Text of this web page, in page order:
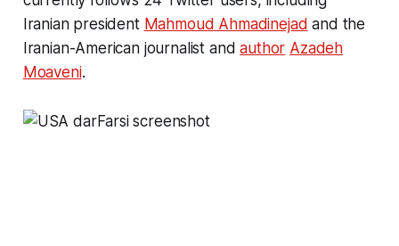
Iranian president Mahmoud Ahmadinejad and the
Iranian-American journalist andauthor Azadeh
Moaveni.